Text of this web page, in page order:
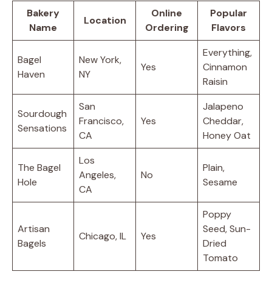
Bakery
Name
Location
Online
Ordering
Popular
Flavors
Bagel
Haven
New York,
NY
Yes
Everything,
Cinnamon
Raisin
Sourdough
Sensations
San
Francisco,
CA
Yes
Jalapeno
Cheddar,
Honey Oat
The Bagel
Hole
Los
Angeles,
CA
No
Plain,
Sesame
Artisan
Bagels
Chicago, IL Yes
Poppy
Seed, Sun-
Dried
Tomato